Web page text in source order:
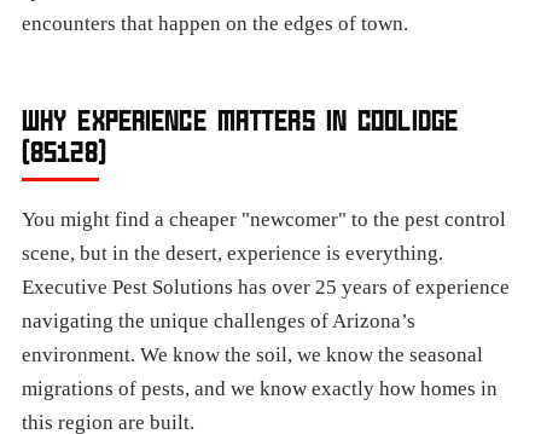
encounters that happen on the edges of town.
WHY EXPERIENCE MATTERS IN COOLIDGE
(85128)
You might find a cheaper "newcomer" to the pest control
scene, but in the desert, experience is everything.
Executive Pest Solutions has over 25 years of experience
navigating the unique challenges of Arizona’s
environment. We know the soil, we know the seasonal
migrations of pests, and we know exactly how homes in
this region are built.